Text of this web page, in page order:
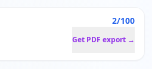
2/100
Get PDF export →